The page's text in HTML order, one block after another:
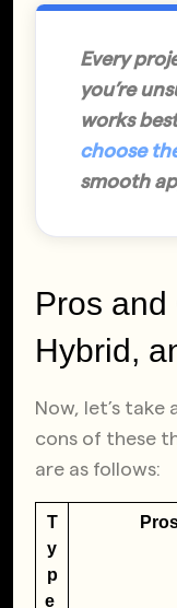
Every
you’re
works
choose
smooth
Pros and
Hybrid,
Now, let’s take
cons of these
are as follows:
T
y
p
e